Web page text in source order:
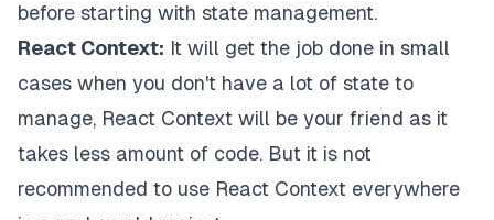
before starting with state management.
React Context: It will get the job done in small
cases when you don't have a lot of state to
manage, React Context will be your friend as it
takes less amount of code. But it is not
recommended to use React Context everywhere